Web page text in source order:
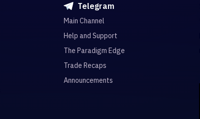
Telegram
Main Channel
Help and Support
The Paradigm Edge
Trade Recaps
Announcements